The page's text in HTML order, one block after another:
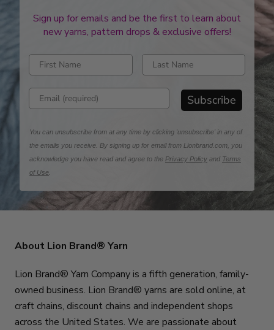
Sign up for emails and be the first to learn about
new yarns, pattern drops & exclusive offers!
Enter first name Enter last name
Enter email address Subscribe
You can unsubscribe from at any time by clicking 'unsubscribe' in any of
the emails you receive. By signing up for email from Lionbrand.com, you
acknowledge you have read and agree to the Privacy Policy and Terms
of Use
About Lion Brand® Yarn
Lion Brand® Yarn Company is a fifth generation, family-
owned business. Lion Brand® yarns are sold online, at
craft chains, discount chains and independent shops
across the United States. We are passionate about